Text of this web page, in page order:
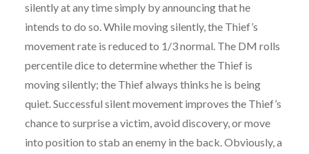
silently at any time simply by announcing that he
intends to do so. While moving silently, the Thief’s
movement rate is reduced to 1/3 normal. The DM rolls
percentile dice to determine whether the Thief is
moving silently; the Thief always thinks he is being
quiet. Successful silent movement improves the Thief’s
chance to surprise a victim, avoid discovery, or move
into position to stab an enemy in the back. Obviously, a